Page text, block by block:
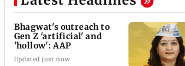
Bhagwat's outreach to
Gen Z 'artificial' and
'hollow': AAP
Updated just now